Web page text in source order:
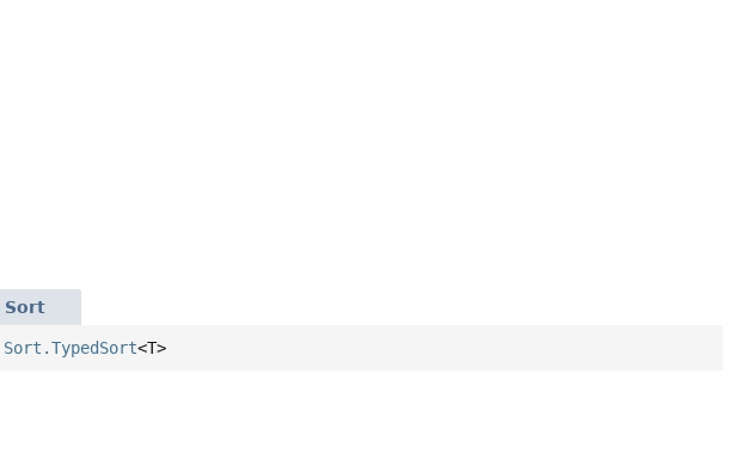
Sort
Sort.TypedSort<T>